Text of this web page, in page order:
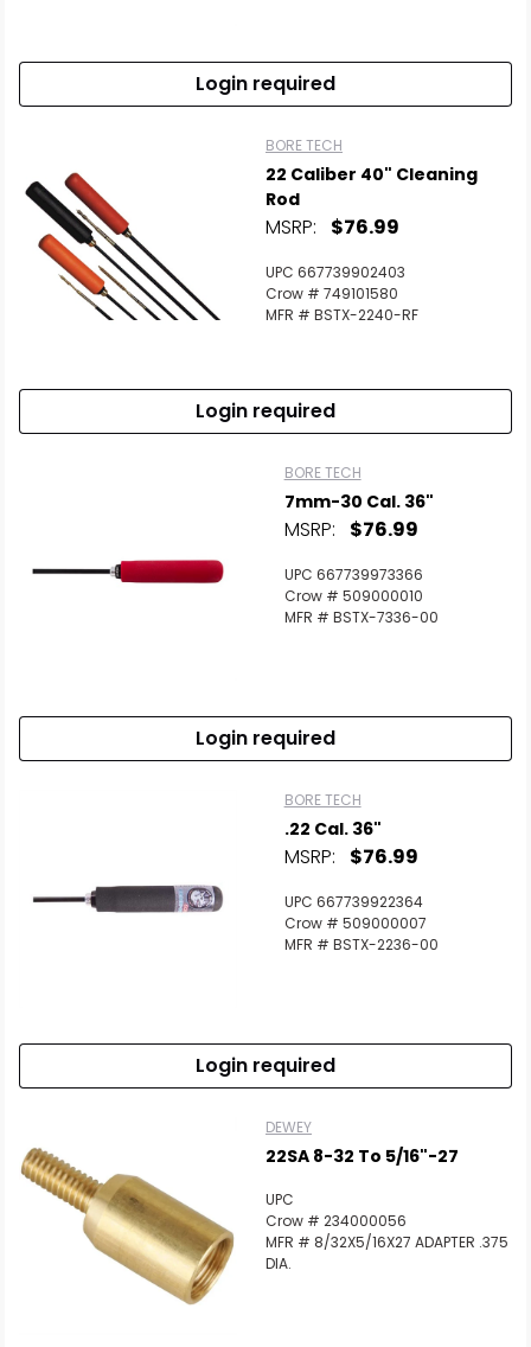
Login required
BORE TECH
22 Caliber 40" Cleaning
Rod
MSRP: $76.99
UPC 667739902403
Crow # 749101580
MFR # BSTX-2240-RF
Login required
BORE TECH
7mm-30 Cal. 36"
MSRP: $76.99
UPC 667739973366
Crow # 509000010
MFR # BSTX-7336-00
Login required
BORE TECH
.22 Cal. 36"
MSRP: $76.99
UPC 667739922364
Crow # 509000007
MFR # BSTX-2236-00
Login required
DEWEY
22SA 8-32 To 5/16"-27
UPC
Crow # 234000056
MFR # 8/32X5/16X27 ADAPTER .375
DIA.